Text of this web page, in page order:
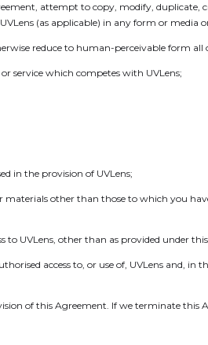
attempt to copy, modify, duplicate,
(as applicable) in any form or media
reduce to human-perceivable form
service which competes with UVLens;
in the provision of UVLens;
other than those to which you
UVLens, other than as provided under this
access to, or use of, UVLens and, in
of this Agreement. If we terminate this